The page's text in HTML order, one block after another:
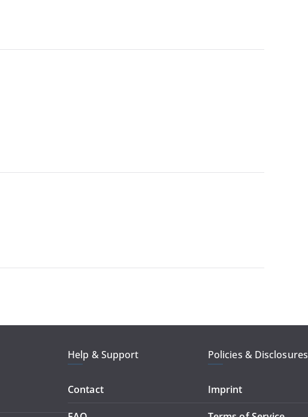
Help & Support
Contact
Policies & Disclosures
Imprint